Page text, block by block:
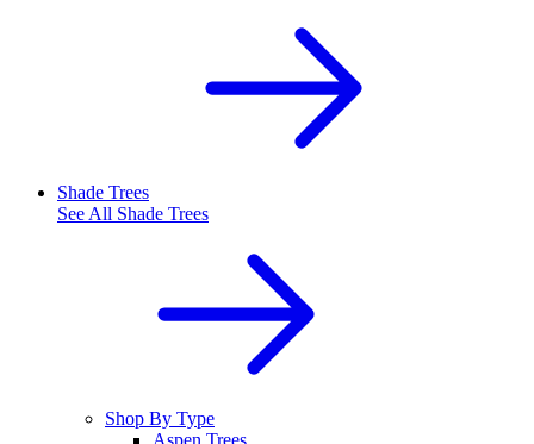
Shade Trees
See All Shade Trees
Shop By Type